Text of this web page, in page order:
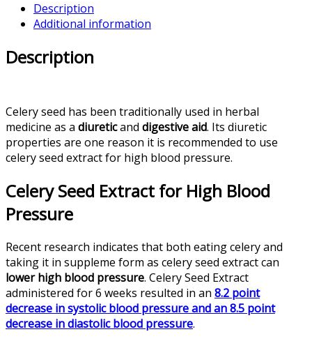
Description
Additional information
Description
Celery seed has been traditionally used in herbal
medicine as a diureticand digestive aid. Its diuretic
properties are one reason it is recommended to use
celery seed extract for high blood pressure.
Celery Seed Extract for High Blood
Pressure
Recent research indicates that both eating celery and
taking it in suppleme form as celery seed extract can
lower high blood pressure. Celery Seed Extract
administered for 6 weeks resulted in an 8.2 point
decrease in systolic blood pressure and an 8.5 point
decrease in diastolic blood pressure.